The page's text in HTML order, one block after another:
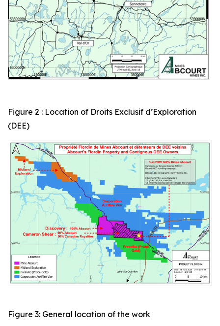
Figure 2 : Location of Droits Exclusif d’Exploration
(DEE)
Figure 3: General location of the work